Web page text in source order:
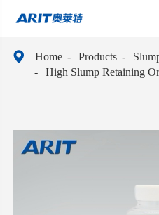
 Home Products
High Slump Retaining